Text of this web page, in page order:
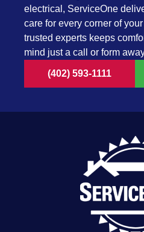
electrical, ServiceOne
care for every corner of
trusted experts keeps
mind just a call or form
(402) 593-1111